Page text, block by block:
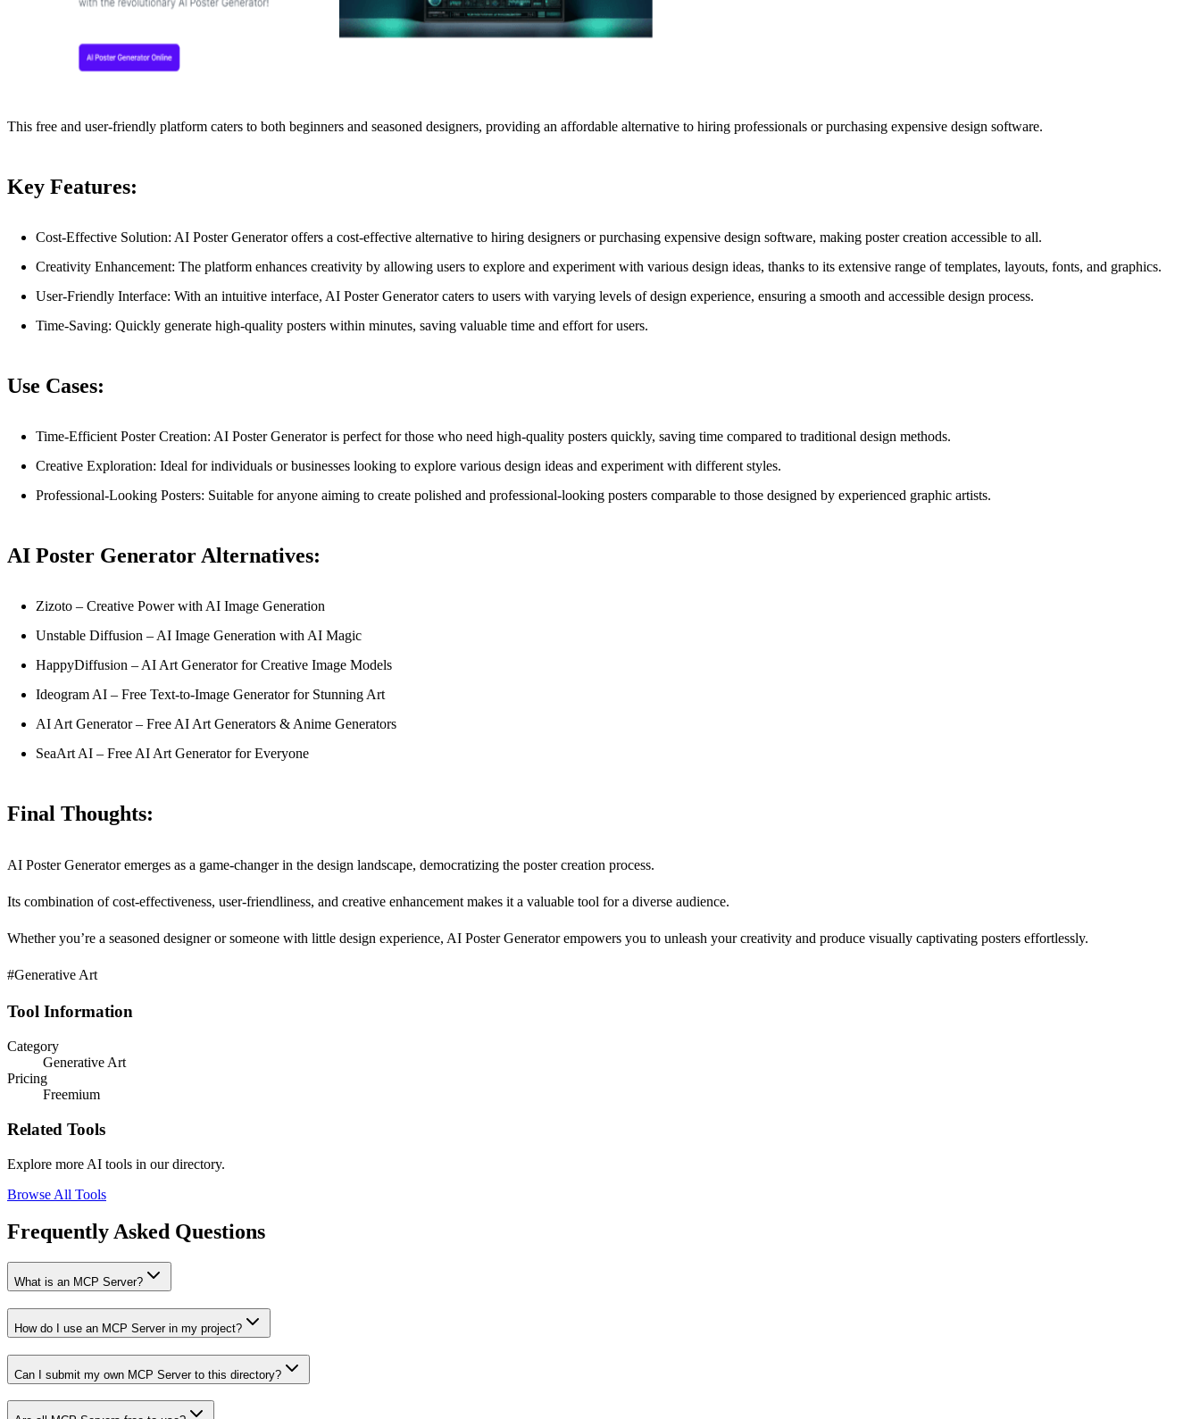
This free and user-friendly platform caters to both beginners and seasoned designers, providing an affordable alternative to hiring professionals or purchasing expensive design software.
Key Features:
Cost-Effective Solution: AI Poster Generator offers a cost-effective alternative to hiring designers or purchasing expensive design software, making poster creation accessible to all.
Creativity Enhancement: The platform enhances creativity by allowing users to explore and experiment with various design ideas, thanks to its extensive range of templates, layouts, fonts, and graphics.
User-Friendly Interface: With an intuitive interface, AI Poster Generator caters to users with varying levels of design experience, ensuring a smooth and accessible design process.
Time-Saving: Quickly generate high-quality posters within minutes, saving valuable time and effort for users.
Use Cases:
Time-Efficient Poster Creation: AI Poster Generator is perfect for those who need high-quality posters quickly, saving time compared to traditional design methods.
Creative Exploration: Ideal for individuals or businesses looking to explore various design ideas and experiment with different styles.
Professional-Looking Posters: Suitable for anyone aiming to create polished and professional-looking posters comparable to those designed by experienced graphic artists.
AI Poster Generator Alternatives:
Zizoto – Creative Power with AI Image Generation
Unstable Diffusion – AI Image Generation with AI Magic
HappyDiffusion – AI Art Generator for Creative Image Models
Ideogram AI – Free Text-to-Image Generator for Stunning Art
AI Art Generator – Free AI Art Generators & Anime Generators
SeaArt AI – Free AI Art Generator for Everyone
Final Thoughts:
AI Poster Generator emerges as a game-changer in the design landscape, democratizing the poster creation process.
Its combination of cost-effectiveness, user-friendliness, and creative enhancement makes it a valuable tool for a diverse audience.
Whether you’re a seasoned designer or someone with little design experience, AI Poster Generator empowers you to unleash your creativity and produce visually captivating posters effortlessly.
#Generative Art
Tool Information
Category
Generative Art
Pricing
Freemium
Related Tools
Explore more AI tools in our directory.
Browse All Tools
Frequently Asked Questions
What is an MCP Server?
How do I use an MCP Server in my project?
Can I submit my own MCP Server to this directory?